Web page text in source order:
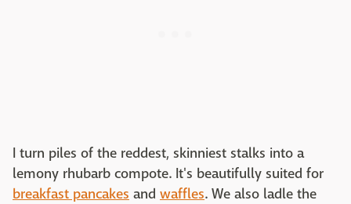
I turn piles of the reddest, skinniest stalks into a
lemony rhubarb compote. It's beautifully suited for
breakfast pancakes and waffles. We also ladle the